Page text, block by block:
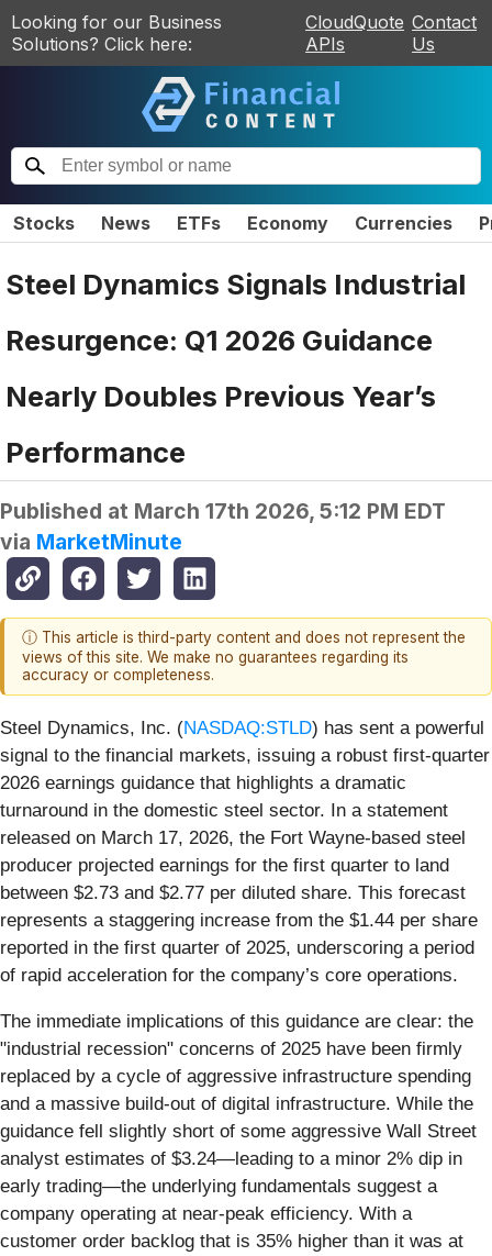
Looking for our Business
Solutions? Click here:
CloudQuote
APIs
Contact
Us
Stocks News ETFs Economy Currencies
Steel Dynamics Signals Industrial
Resurgence: Q1 2026 Guidance
Nearly Doubles Previous Year’s
Performance
Published at March 17th 2026, 5:12 PM EDT
via MarketMinute
ⓘ This article is third-party content and does not represent the
views of this site. We make no guarantees regarding its
accuracy or completeness.
Steel Dynamics, Inc. (NASDAQ:STLD) has sent a powerful
signal to the financial markets, issuing a robust first-quarter
2026 earnings guidance that highlights a dramatic
turnaround in the domestic steel sector. In a statement
released on March 17, 2026, the Fort Wayne-based steel
producer projected earnings for the first quarter to land
between $2.73 and $2.77 per diluted share. This forecast
represents a staggering increase from the $1.44 per share
reported in the first quarter of 2025, underscoring a period
of rapid acceleration for the company’s core operations.
The immediate implications of this guidance are clear: the
"industrial recession" concerns of 2025 have been firmly
replaced by a cycle of aggressive infrastructure spending
and a massive build-out of digital infrastructure. While the
guidance fell slightly short of some aggressive Wall Street
analyst estimates of $3.24—leading to a minor 2% dip in
early trading—the underlying fundamentals suggest a
company operating at near-peak efficiency. With a
customer order backlog that is 35% higher than it was at